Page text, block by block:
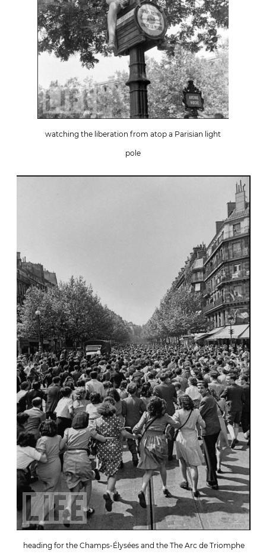
watching the liberation from atop a Parisian light
pole
heading for the Champs-Élysées and the The Arc de Triomphe